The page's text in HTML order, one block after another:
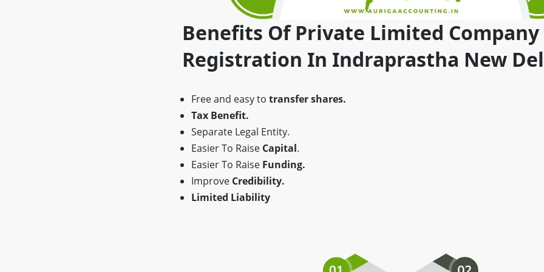
Benefits Of Private Limited Company
Registration In Indraprastha New
Free and easy to transfer shares.
Tax Benefit.
Separate Legal Entity.
Easier To Raise Capital.
Easier To Raise Funding.
ImproveCredibility.
Limited Liability